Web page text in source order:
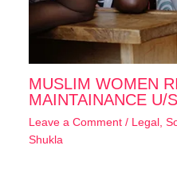
MUSLIM WOMEN
MAINTAINANCE U/
Leave a Comment / Legal
Shukla